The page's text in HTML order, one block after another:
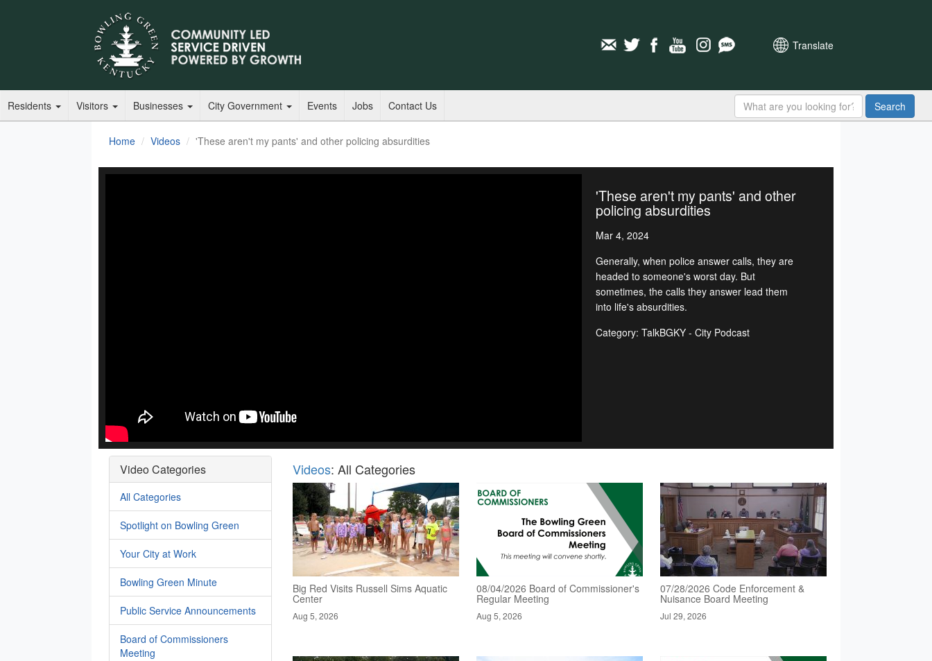
Translate
Residents Visitors Businesses City Government Events Jobs Contact Us Search
Home Videos 'These aren't my pants' and other policing absurdities
'These aren't my pants' and other
policing absurdities
Mar 4, 2024
Generally, when police answer calls, they are
headed to someone's worst day. But
sometimes, the calls they answer lead them
into life's absurdities.
Category: TalkBGKY - City Podcast
Video Categories
All Categories
Spotlight on Bowling Green
Your City at Work
Bowling Green Minute
Public Service Announcements
Board of Commissioners
Meeting
Videos: All Categories
Big Red Visits Russell Sims Aquatic
Center
Aug 5, 2026
08/04/2026 Board of Commissioner's
Regular Meeting
Aug 5, 2026
07/28/2026 Code Enforcement &
Nuisance Board Meeting
Jul 29, 2026